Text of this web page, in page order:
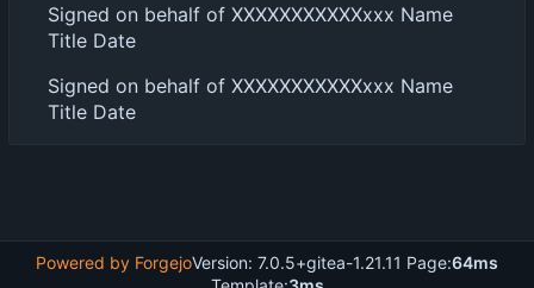
Signed on behalf of XXXXXXXXXXXxxx Name
Title Date
Signed on behalf of XXXXXXXXXXXxxx Name
Title Date
Powered by ForgejoVersion: 7.0.5+gitea-1.21.11 Page:64ms